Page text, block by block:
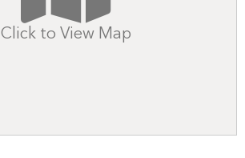
Click to View Map